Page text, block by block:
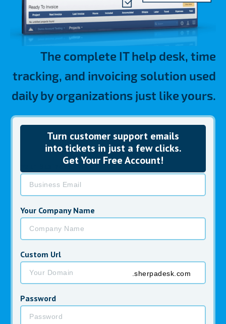
The complete IT help desk, time
tracking, and invoicing solution used
daily by organizations just like yours.
Turn customer support emails
into tickets in just a few clicks.
Get Your Free Account!
Your Business Email *
Your Company Name
Custom Url
.sherpadesk.com
Password